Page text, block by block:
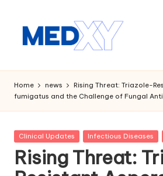
M
e
d
x
y
A
Home news
Rising Threat: Triazole-
fumigatus and the Challenge of Fungal
Posted
Clinical Updates Infectious Diseases
Rising Threat: